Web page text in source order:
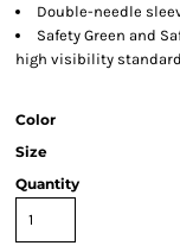
Double-needle
Safety Green and
high visibility
Color
Size
Quantity